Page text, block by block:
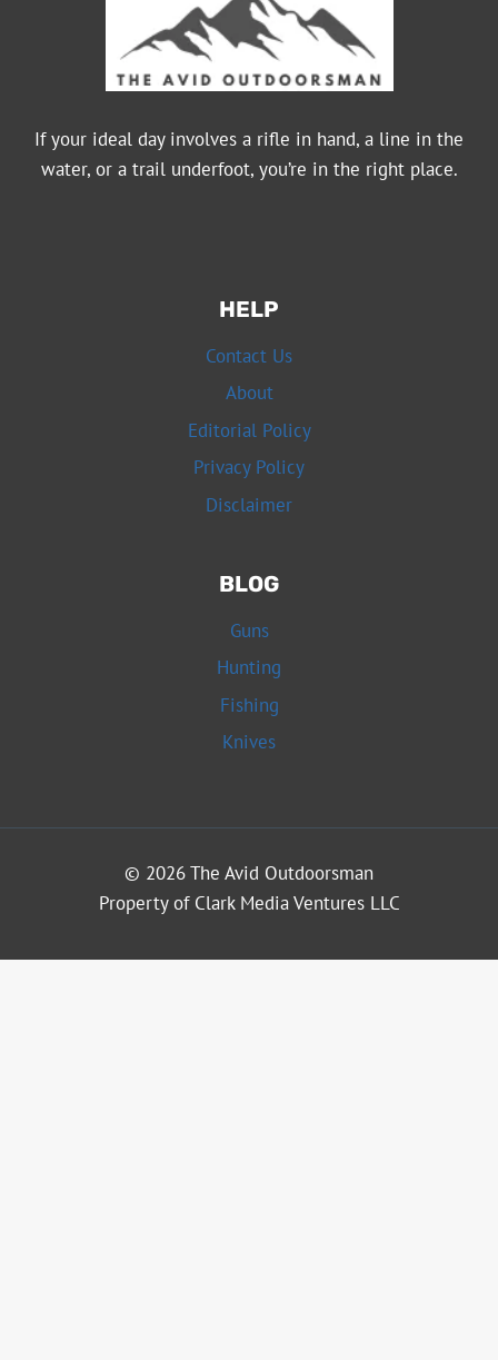
If your ideal day involves a rifle in hand, a line in the
water, or a trail underfoot, you’re in the right place.
HELP
Contact Us
About
Editorial Policy
Privacy Policy
Disclaimer
BLOG
Guns
Hunting
Fishing
Knives
© 2026 The Avid Outdoorsman
Property of Clark Media Ventures LLC